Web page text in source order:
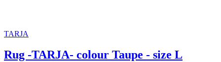
TARJA
Rug -TARJA- colour Taupe - size L